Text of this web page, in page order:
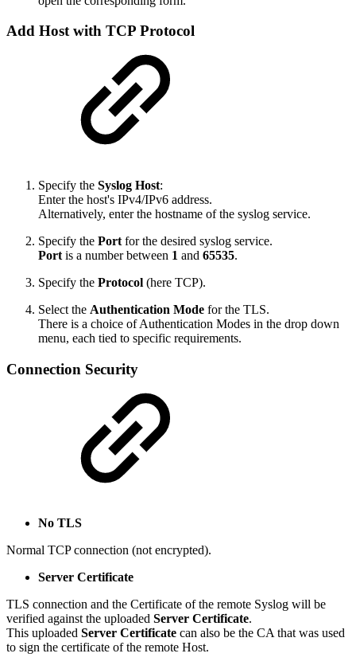
Add Host with TCP Protocol
Specify the Syslog Host:
Enter the host's IPv4/IPv6 address.
Alternatively, enter the hostname of the syslog service.
Specify the Port for the desired syslog service.
Port is a number between 1 and 65535.
Specify the Protocol (here TCP).
Select the Authentication Mode for the TLS.
There is a choice of Authentication Modes in the drop down
menu, each tied to specific requirements.
Connection Security
No TLS
Normal TCP connection (not encrypted).
Server Certificate
TLS connection and the Certificate of the remote Syslog will be
verified against the uploaded Server Certificate.
This uploaded Server Certificate can also be the CA that was used
to sign the certificate of the remote Host.